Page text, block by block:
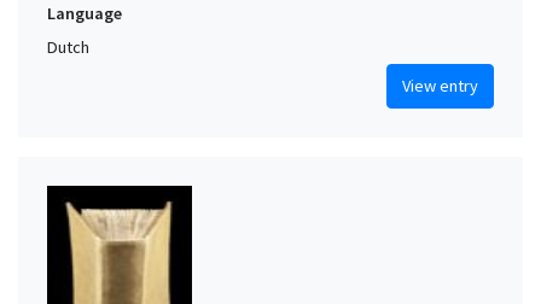
Language
Dutch
View entry